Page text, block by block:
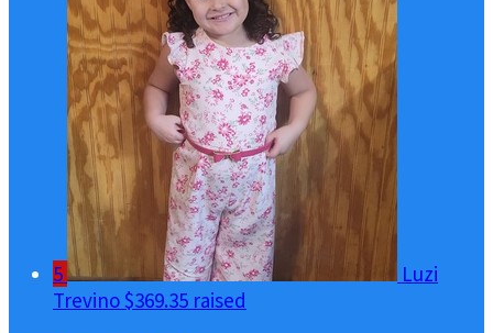
5
Luzi
Trevino$369.35 raised